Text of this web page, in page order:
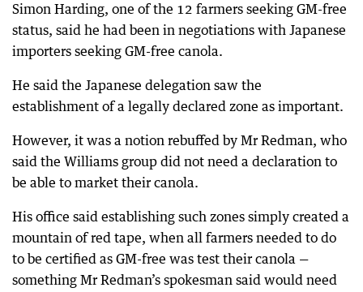
Simon Harding, one of the 12 farmers seeking GM-free
status, said he had been in negotiations with Japanese
importers seeking GM-free canola.
He said the Japanese delegation saw the
establishment of a legally declared zone as important.
However, it was a notion rebuffed by Mr Redman, who
said the Williams group did not need a declaration to
be able to market their canola.
His office said establishing such zones simply created a
mountain of red tape, when all farmers needed to do
to be certified as GM-free was test their canola —
something Mr Redman’s spokesman said would need